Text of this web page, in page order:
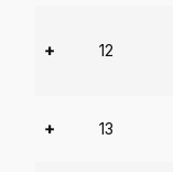
+ 12
+ 13